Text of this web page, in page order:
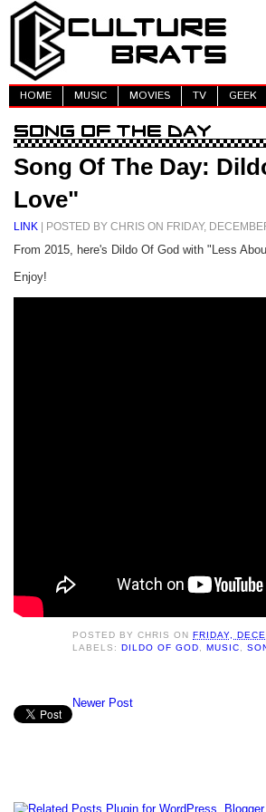
HOME MUSIC MOVIES TV GEEK
Song Of The Day:
Love"
LINK | POSTED BY CHRIS ON FRIDAY,
From 2015, here's Dildo Of God with "Less
Enjoy!
POSTED BYCHRIS ONFRIDAY,
LABELS:DILDO OF GOD ,MUSIC ,
Newer Post